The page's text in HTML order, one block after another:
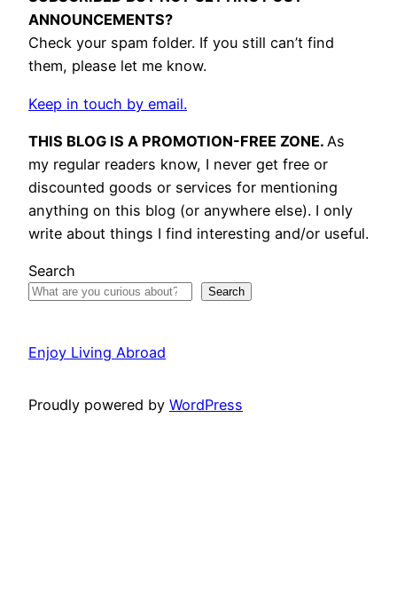
ANNOUNCEMENTS?
Check your spam folder. If you still can’t find
them, please let me know.
Keep in touch by email.
THIS BLOG IS A PROMOTION-FREE ZONE. As
my regular readers know, I never get free or
discounted goods or services for mentioning
anything on this blog (or anywhere else). I only
write about things I find interesting and/or useful.
Search
Search
Enjoy Living Abroad
Proudly powered by WordPress